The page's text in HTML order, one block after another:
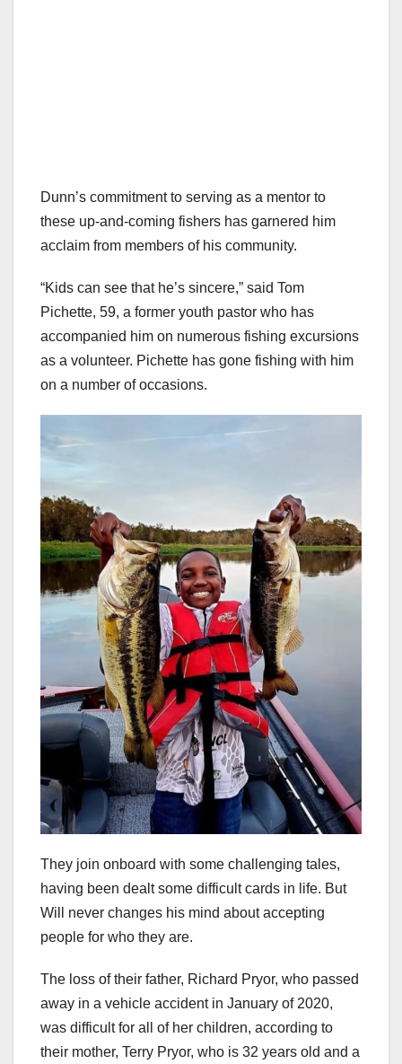
Dunn’s commitment to serving as a mentor to
these up-and-coming fishers has garnered him
acclaim from members of his community.
“Kids can see that he’s sincere,” said Tom
Pichette, 59, a former youth pastor who has
accompanied him on numerous fishing excursions
as a volunteer. Pichette has gone fishing with him
on a number of occasions.
They join onboard with some challenging tales,
having been dealt some difficult cards in life. But
Will never changes his mind about accepting
people for who they are.
The loss of their father, Richard Pryor, who passed
away in a vehicle accident in January of 2020,
was difficult for all of her children, according to
their mother, Terry Pryor, who is 32 years old and a